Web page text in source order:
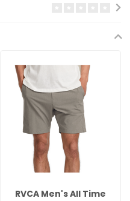
RVCA Men's All Time